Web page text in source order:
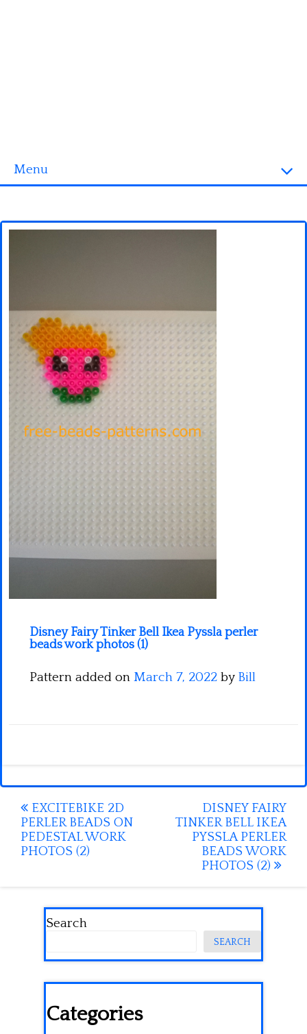
Menu
3D objects
Minecraft
Spiderman
Pokemon
Disney Fairy Tinker Bell Ikea Pyssla perler
beads work photos (1)
Pattern added on March 7, 2022 by Bill
Post
navigation
EXCITEBIKE 2D
PERLER BEADS ON
PEDESTAL WORK
PHOTOS (2)
DISNEY FAIRY
TINKER BELL IKEA
PYSSLA PERLER
BEADS WORK
PHOTOS (2)
Search
SEARCH
Categories